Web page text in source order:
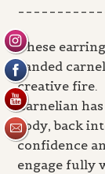
.
These
banded
creative fire.
Carnelian
body, back
confidence
engage fully